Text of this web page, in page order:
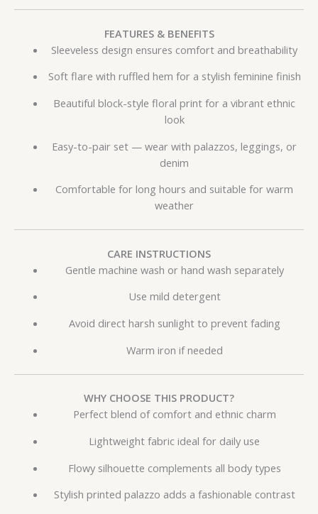
FEATURES & BENEFITS
Sleeveless design ensures comfort and breathability
Soft flare with ruffled hem for a stylish feminine finish
Beautiful block-style floral print for a vibrant ethnic
look
Easy-to-pair set — wear with palazzos, leggings, or
denim
Comfortable for long hours and suitable for warm
weather
CARE INSTRUCTIONS
Gentle machine wash or hand wash separately
Use mild detergent
Avoid direct harsh sunlight to prevent fading
Warm iron if needed
WHY CHOOSE THIS PRODUCT?
Perfect blend of comfort and ethnic charm
Lightweight fabric ideal for daily use
Flowy silhouette complements all body types
Stylish printed palazzo adds a fashionable contrast